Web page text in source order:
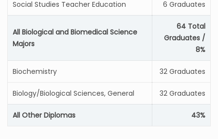
Social Studies Teacher Education 6 Graduates
All Biological and Biomedical Science
Majors
64 Total
Graduates /
8%
Biochemistry 32 Graduates
Biology/Biological Sciences, General 32 Graduates
All Other Diplomas 43%